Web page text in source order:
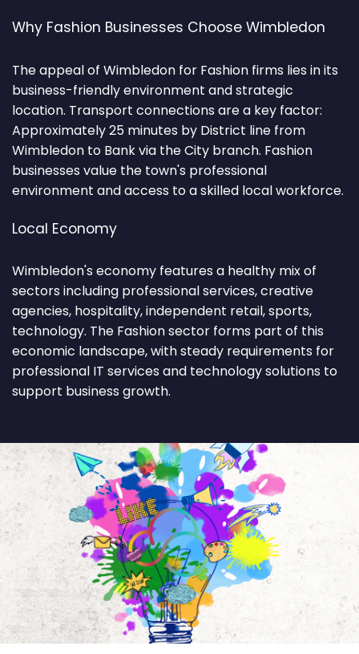
Why Fashion Businesses Choose Wimbledon
The appeal of Wimbledon for Fashion firms lies in its
business-friendly environment and strategic
location. Transport connections are a key factor:
Approximately 25 minutes by District line from
Wimbledon to Bank via the City branch. Fashion
businesses value the town's professional
environment and access to a skilled local workforce.
Local Economy
Wimbledon's economy features a healthy mix of
sectors including professional services, creative
agencies, hospitality, independent retail, sports,
technology. The Fashion sector forms part of this
economic landscape, with steady requirements for
professional IT services and technology solutions to
support business growth.